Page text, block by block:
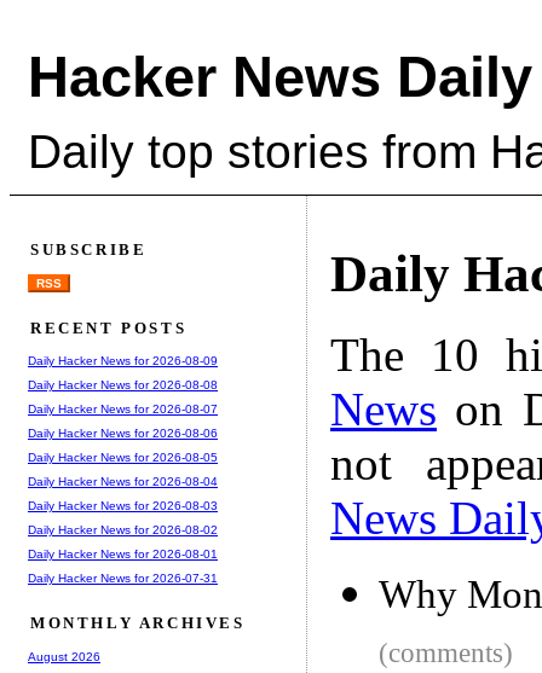
Hacker News Daily
Daily top stories from
Daily
The 10
News on
not
News
Why
(comments)
SUBSCRIBE
RSS
RECENT POSTS
Daily Hacker News for 2026-08-09
Daily Hacker News for 2026-08-08
Daily Hacker News for 2026-08-07
Daily Hacker News for 2026-08-06
Daily Hacker News for 2026-08-05
Daily Hacker News for 2026-08-04
Daily Hacker News for 2026-08-03
Daily Hacker News for 2026-08-02
Daily Hacker News for 2026-08-01
Daily Hacker News for 2026-07-31
MONTHLY ARCHIVES
August 2026